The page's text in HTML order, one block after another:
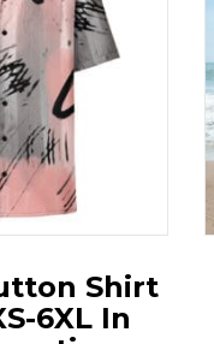
Shirt
6XL In